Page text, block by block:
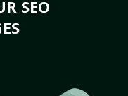
SEO